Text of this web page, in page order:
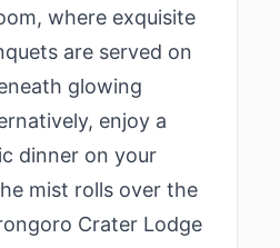
where exquisite
are served on
glowing
enjoy a
dinner on your
mist rolls over the
Crater Lodge